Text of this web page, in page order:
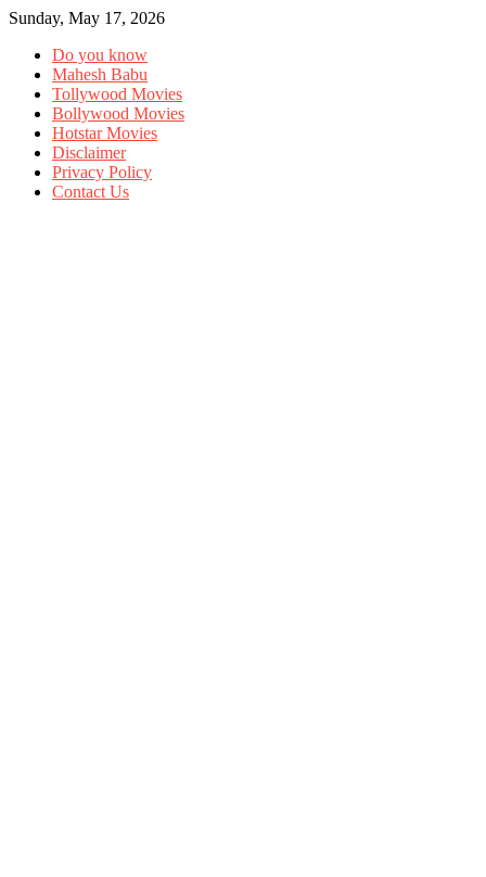
Sunday, May 17, 2026
Do you know
Mahesh Babu
Tollywood Movies
Bollywood Movies
Hotstar Movies
Disclaimer
Privacy Policy
Contact Us